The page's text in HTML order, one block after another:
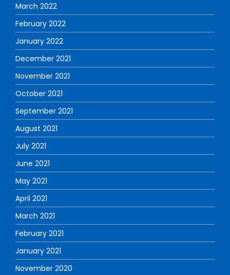
March 2022
February 2022
January 2022
December 2021
November 2021
October 2021
September 2021
August 2021
July 2021
June 2021
May 2021
April 2021
March 2021
February 2021
January 2021
November 2020